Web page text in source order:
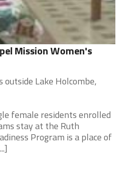
Mission Women's
outside Lake Holcombe,
female residents enrolled
stay at the Ruth
Program is a place of